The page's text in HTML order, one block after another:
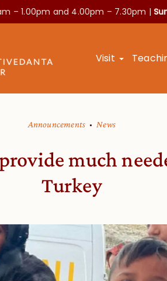
– 1.00pm and 4.00pm – 7.30pm |
Visit
Announcements News
much
Turkey